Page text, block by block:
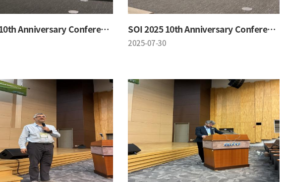
SOI 2025 10th Anniversary Conference SOI 2025 10th Anniversary Conference
2025-07-30